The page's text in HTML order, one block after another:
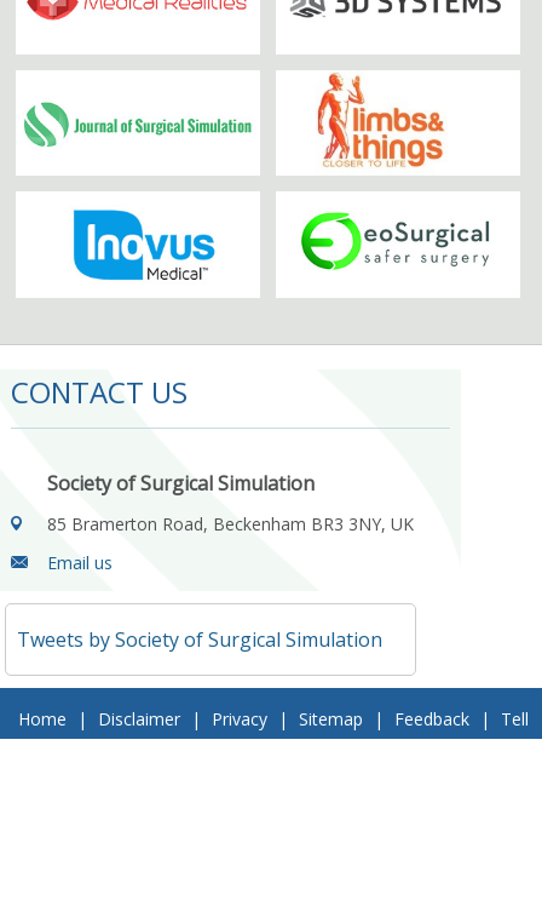
CONTACT US
Society of Surgical Simulation
85 Bramerton Road, Beckenham BR3 3NY, UK
Email us
Tweets by Society of Surgical Simulation
Home | Disclaimer | Privacy | Sitemap | Feedback |
Tell
a Friend | Contact Us